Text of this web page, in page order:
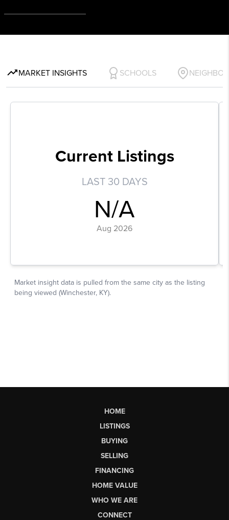
HOME
LISTINGS
BUYING
SELLING
FINANCING
HOME VALUE
WHO WE ARE
CONNECT